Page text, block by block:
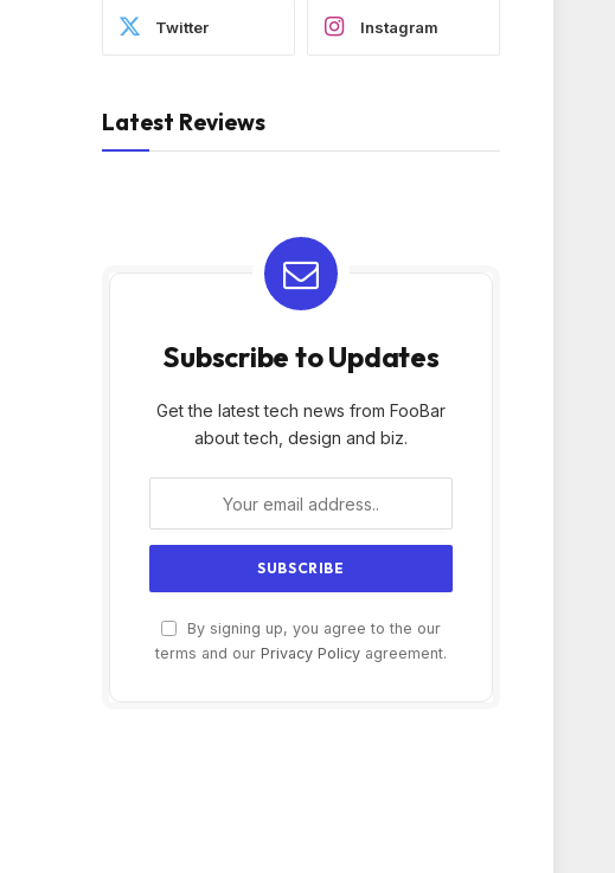
Twitter Instagram
Latest Reviews
Subscribe to Updates
Get the latest tech news from FooBar
about tech, design and biz.
By signing up, you agree to the our
terms and our Privacy Policy agreement.